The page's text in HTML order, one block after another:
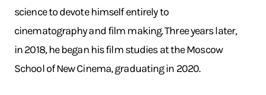
science to devote himself entirely to
cinematography and film making. Three years later,
in 2018, he began his film studies at the Moscow
School of New Cinema, graduating in 2020.